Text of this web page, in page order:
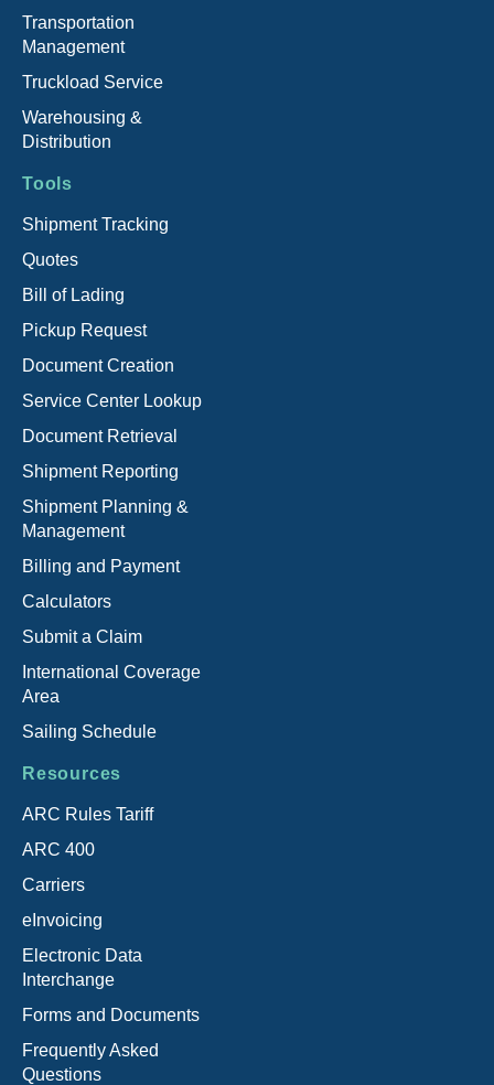
Transportation
Management
Truckload Service
Warehousing &
Distribution
Tools
Shipment Tracking
Quotes
Bill of Lading
Pickup Request
Document Creation
Service Center Lookup
Document Retrieval
Shipment Reporting
Shipment Planning &
Management
Billing and Payment
Calculators
Submit a Claim
International Coverage
Area
Sailing Schedule
Resources
ARC Rules Tariff
ARC 400
Carriers
eInvoicing
Electronic Data
Interchange
Forms and Documents
Frequently Asked
Questions